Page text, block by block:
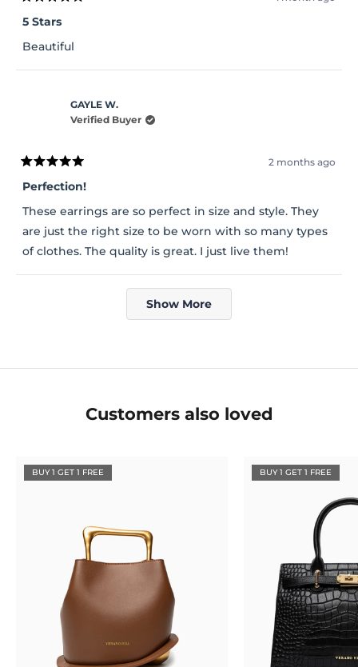
Rated
5
out
of
5
5 Stars
Beautiful
GAYLE W.
Verified Buyer
Rated
5
out
of
5
stars
2 months ago
Perfection!
These earrings are so perfect in size and style. They
are just the right size to be worn with so many types
of clothes. The quality is great. I just live them!
Loading...
Show More
Customers also loved
BUY 1 GET 1 FREE BUY 1 GET 1 FREE